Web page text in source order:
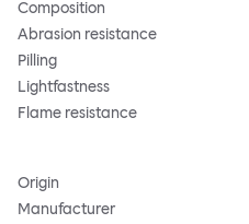
Composition
Abrasion resistance
Pilling
Lightfastness
Flame resistance
Origin
Manufacturer